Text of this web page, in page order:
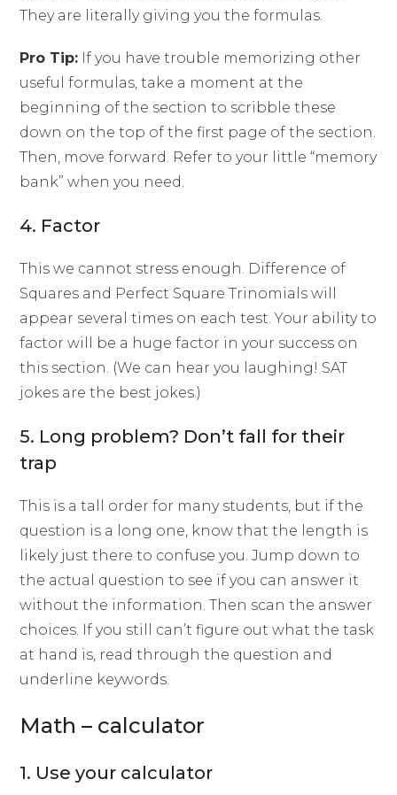
They are literally giving you the formulas.
Pro Tip: If you have trouble memorizing other
useful formulas, take a moment at the
beginning of the section to scribble these
down on the top of the first page of the section.
Then, move forward. Refer to your little “memory
bank” when you need.
4. Factor
This we cannot stress enough. Difference of
Squares and Perfect Square Trinomials will
appear several times on each test. Your ability to
factor will be a huge factor in your success on
this section. (We can hear you laughing! SAT
jokes are the best jokes.)
5. Long problem? Don’t fall for their
trap
This is a tall order for many students, but if the
question is a long one, know that the length is
likely just there to confuse you. Jump down to
the actual question to see if you can answer it
without the information. Then scan the answer
choices. If you still can’t figure out what the task
at hand is, read through the question and
underline keywords.
Math – calculator
1. Use your calculator